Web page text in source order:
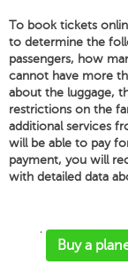
To book tickets
to determine the
passengers, how
cannot have more
about the luggage,
restrictions on the
additional services
will be able to pay
payment, you will
with detailed data
'
Buy a